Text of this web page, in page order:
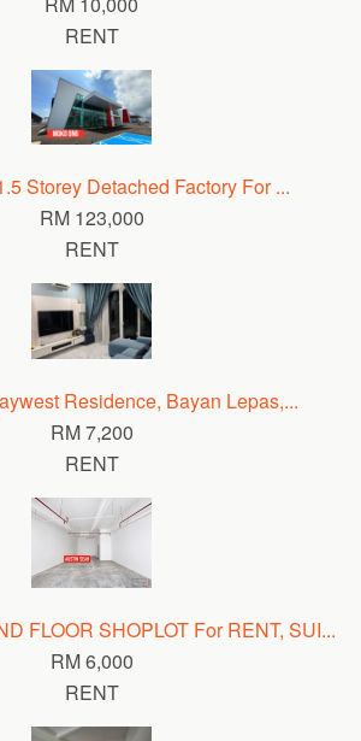
RENT
Storey Detached Factory For ...
RM 123,000
RENT
Residence, Bayan Lepas,...
RM 7,200
RENT
FLOOR SHOPLOT For RENT, SUI...
RM 6,000
RENT